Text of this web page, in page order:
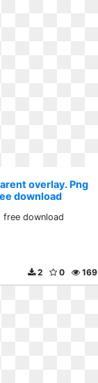
overlay. Png
download
free download
169
0
2